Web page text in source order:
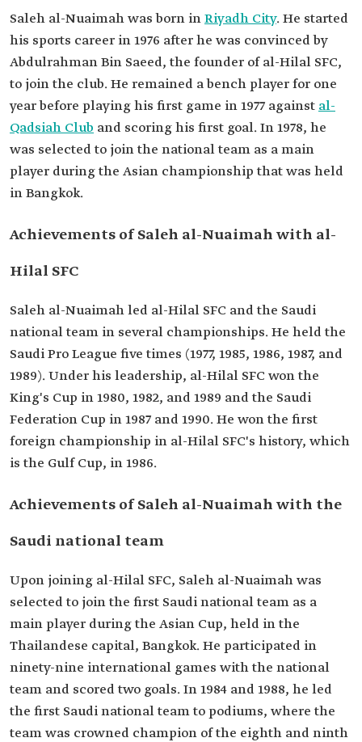
Saleh al-Nuaimah was born inRiyadh City. He started
his sports career in 1976 after he was convinced by
Abdulrahman Bin Saeed, the founder of al-Hilal SFC,
to join the club. He remained a bench player for one
year before playing his first game in 1977 against al-
Qadsiah Club and scoring his first goal. In 1978, he
was selected to join the national team as a main
player during the Asian championship that was held
in Bangkok.
Achievements of Saleh al-Nuaimah with al-
Hilal SFC
Saleh al-Nuaimah led al-Hilal SFC and the Saudi
national team in several championships. He held the
Saudi Pro League five times (1977, 1985, 1986, 1987, and
1989). Under his leadership, al-Hilal SFC won the
King's Cup in 1980, 1982, and 1989 and the Saudi
Federation Cup in 1987 and 1990. He won the first
foreign championship in al-Hilal SFC's history, which
is the Gulf Cup, in 1986.
Achievements of Saleh al-Nuaimah with the
Saudi national team
Upon joining al-Hilal SFC, Saleh al-Nuaimah was
selected to join the first Saudi national team as a
main player during the Asian Cup, held in the
Thailandese capital, Bangkok. He participated in
ninety-nine international games with the national
team and scored two goals. In 1984 and 1988, he led
the first Saudi national team to podiums, where the
team was crowned champion of the eighth and ninth